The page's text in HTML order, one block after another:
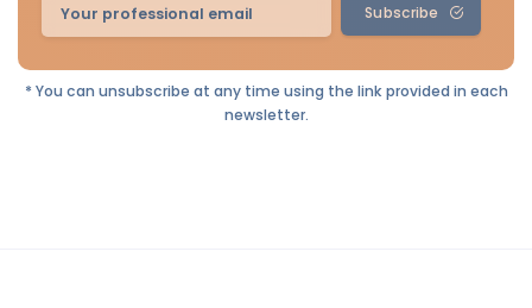
Subscribe
* You can unsubscribe at any time using the link provided in each
newsletter.